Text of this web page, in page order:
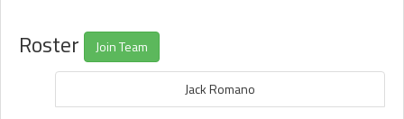
Roster Join Team
Jack Romano